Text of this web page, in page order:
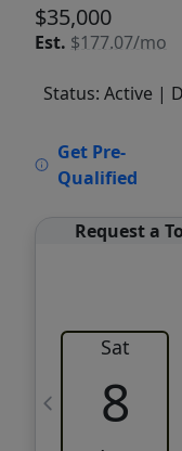
$35,000
Est. $177.07/mo
Status: Active |
Get Pre-
Qualified
Request a
Sat
8